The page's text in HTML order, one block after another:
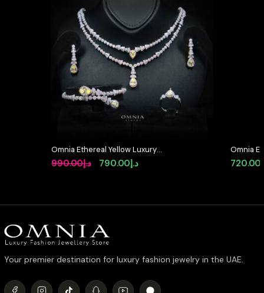
Omnia Ethereal Yellow Luxury
Bridal Full Set in High Quality
Rhodium Plated Zircon Stones
د.إ990.00
Original
د.إ990.00.
د.إ790.00
Current
د.إ790.00.
Omnia
720.00
Your premier destination for luxury fashion jewelry in the UAE.